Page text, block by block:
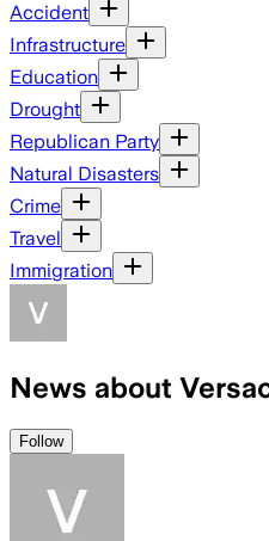
Accident
Infrastructure
Education
Drought
Republican Party
Natural Disasters
Crime
Travel
Immigration
News about
Follow